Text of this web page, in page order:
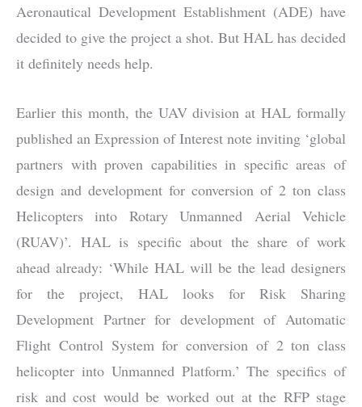
Aeronautical Development Establishment (ADE) have
decided to give the project a shot. But HAL has decided
it definitely needs help.
Earlier this month, the UAV division at HAL formally
published an Expression of Interest note inviting ‘global
partners with proven capabilities in specific areas of
design and development for conversion of 2 ton class
Helicopters into Rotary Unmanned Aerial Vehicle
(RUAV)’. HAL is specific about the share of work
ahead already: ‘While HAL will be the lead designers
for the project, HAL looks for Risk Sharing
Development Partner for development of Automatic
Flight Control System for conversion of 2 ton class
helicopter into Unmanned Platform.’ The specifics of
risk and cost would be worked out at the RFP stage